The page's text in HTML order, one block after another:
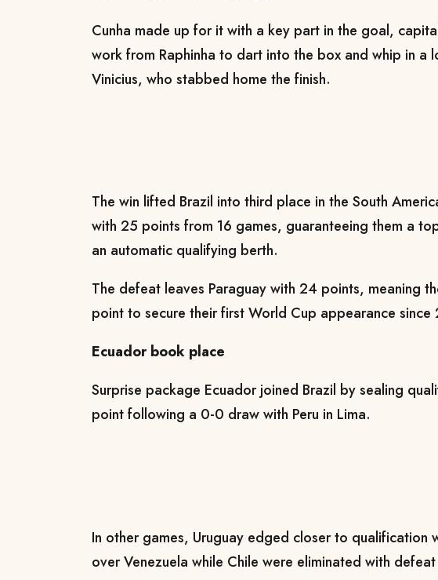
Cunha made up for it with a key part in the goal,
work from Raphinha to dart into the box and whip in a
Vinicius, who stabbed home the finish.
The win lifted Brazil into third place in the South
with 25 points from 16 games, guaranteeing them a
an automatic qualifying berth.
The defeat leaves Paraguay with 24 points, meaning
point to secure their first World Cup appearance since
Ecuador book place
Surprise package Ecuador joined Brazil by sealing
point following a 0-0 draw with Peru in Lima.
In other games, Uruguay edged closer to qualification
over Venezuela while Chile were eliminated with